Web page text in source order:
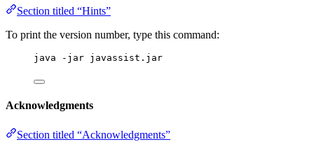
Section titled “Hints”
To print the version number, type this command:
java -jar javassist.jar
Acknowledgments
Section titled “Acknowledgments”